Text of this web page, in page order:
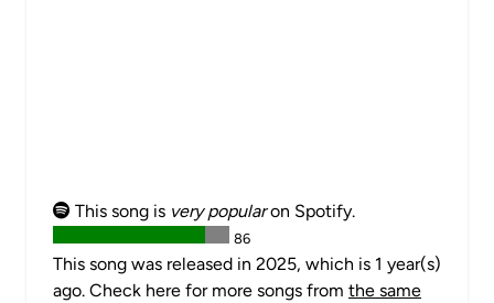
This song is very popularon Spotify.
86
This song was released in 2025, which is 1 year(s)
ago. Check here for more songs from the same